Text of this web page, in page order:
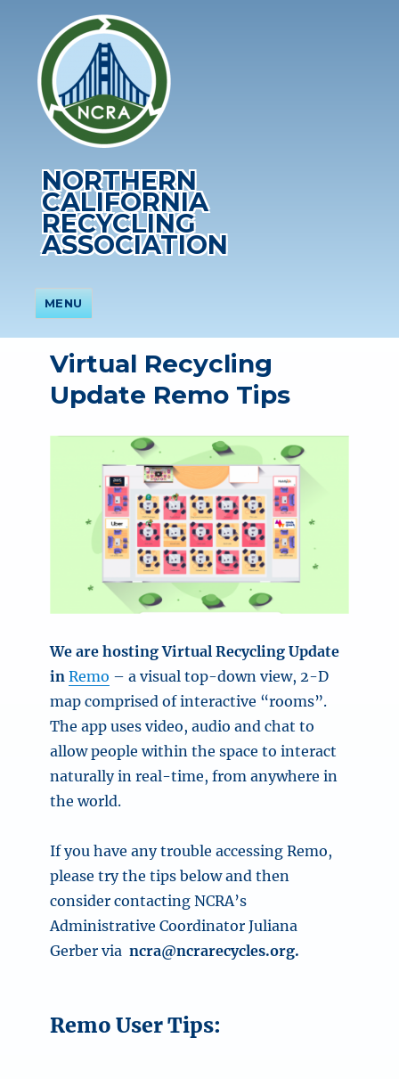
NORTHERN
CALIFORNIA
RECYCLING
ASSOCIATION
MENU
Virtual Recycling
Update Remo Tips
We are hosting Virtual Recycling Update
inRemo – a visual top-down view, 2-D
map comprised of interactive “rooms”.
The app uses video, audio and chat to
allow people within the space to interact
naturally in real-time, from anywhere in
the world.
If you have any trouble accessing Remo,
please try the tips below and then
consider contacting NCRA’s
Administrative Coordinator Juliana
Gerber viancra@ncrarecycles.org.
Remo User Tips: